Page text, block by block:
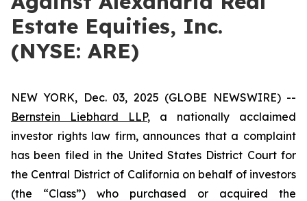
Estate Equities, Inc.
(NYSE: ARE)
NEW YORK, Dec. 03, 2025 (GLOBE NEWSWIRE) --
Bernstein Liebhard LLP, a nationally acclaimed
investor rights law firm, announces that a complaint
has been filed in the United States District Court for
the Central District of California on behalf of investors
(the “Class”) who purchased or acquired the